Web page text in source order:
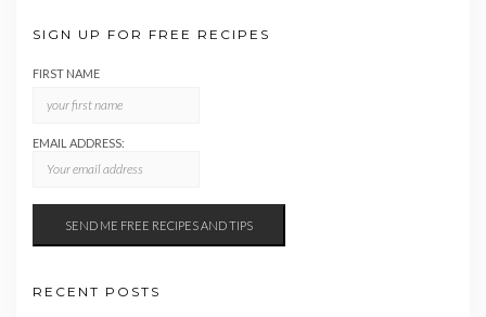
SIGN UP FOR FREE RECIPES
FIRST NAME
EMAIL ADDRESS:
RECENT POSTS